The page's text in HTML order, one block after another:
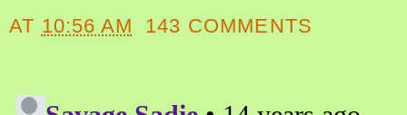
AT 10:56 AM 143 COMMENTS